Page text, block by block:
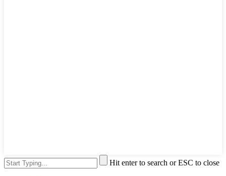
Hit enter to search or ESC to close